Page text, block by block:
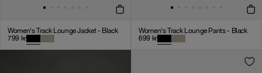
Women's Track Lounge Jacket - Black
799 kr
Women's Track Lounge Pants - Black
699 kr